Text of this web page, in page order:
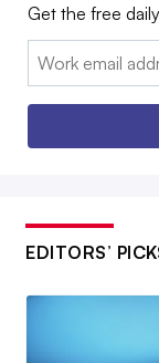
Get the free
Email:
EDITORS’